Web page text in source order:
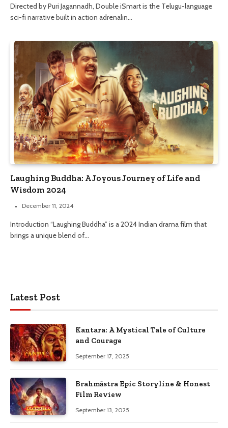
Directed by Puri Jagannadh, Double iSmart is the Telugu-language
sci-fi narrative built in action adrenalin…
Laughing Buddha: A Joyous Journey of Life and
Wisdom 2024
December 11, 2024
Introduction “Laughing Buddha” is a 2024 Indian drama film that
brings a unique blend of…
Latest Post
Kantara: A Mystical Tale of Culture
and Courage
September 17, 2025
Brahmāstra Epic Storyline & Honest
Film Review
September 13, 2025